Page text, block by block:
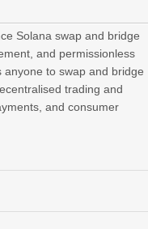
Solana swap and bridge
and permissionless
anyone to swap and bridge
trading and
and consumer